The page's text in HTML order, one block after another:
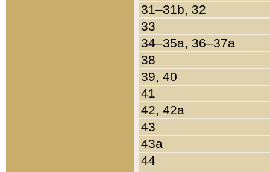
31–31b, 32
33
34–35a, 36–37a
38
39, 40
41
42, 42a
43
43a
44